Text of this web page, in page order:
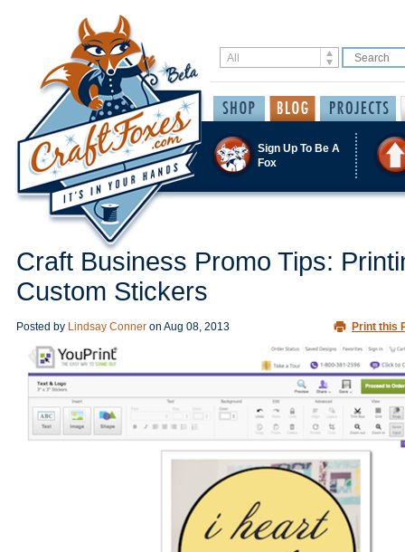
Sign Up To Be A
Fox
Craft Business Promo Tips:
Custom Stickers
Posted by Lindsay Conner on Aug 08, 2013 Print this